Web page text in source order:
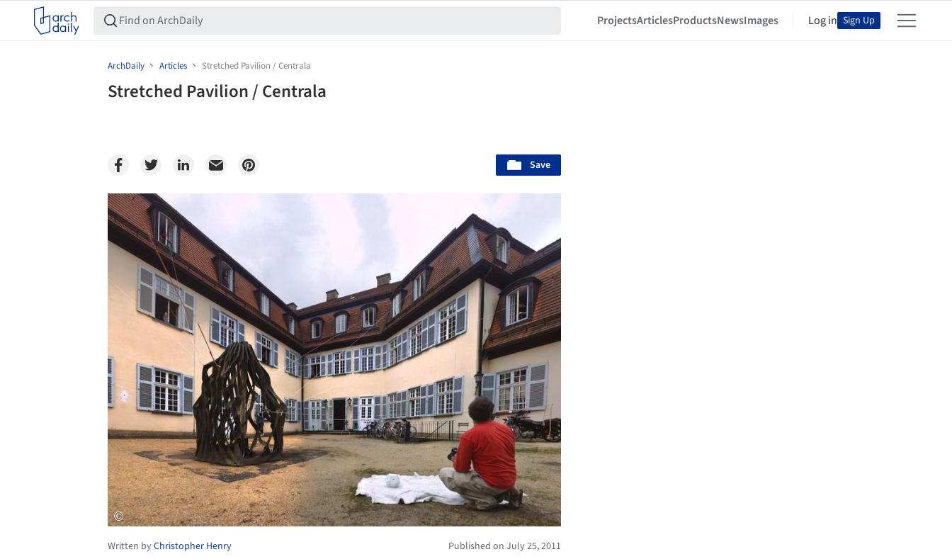
ProjectsArticlesProductsNewsImages Log in Sign Up
ArchDaily Articles Stretched Pavilion / Centrala
Stretched Pavilion / Centrala
Save
Save this picture!
Written byChristopher Henry Published on July 25, 2011